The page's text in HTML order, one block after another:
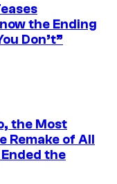
the Ending
Don’t”
the Most
Remake of All
the